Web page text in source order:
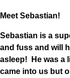
Meet Sebastian!
Sebastian is a
and fuss and will
asleep! He was a
came into us but